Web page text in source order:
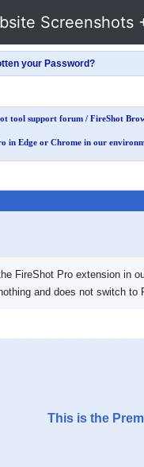
Screenshots
tool support forum / FireShot
in Edge or Chrome in our
FireShot Pro extension in
and does not switch
This is the